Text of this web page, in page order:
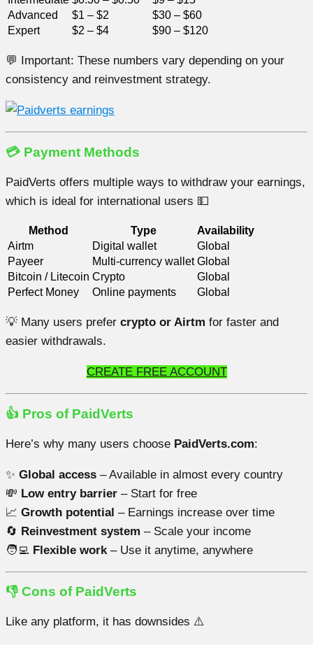
Advanced
$1 – $2
$30 – $60
Expert
$2 – $4 $90 – $120
💬 Important: These numbers vary depending on your
consistency and reinvestment strategy.
💳 Payment Methods
PaidVerts offers multiple ways to withdraw your earnings,
which is ideal for international users 💵
Method Type
Availability
Airtm
Digital wallet
Global
Payeer
Multi-currency wallet Global
Bitcoin / Litecoin Crypto
Global
Perfect Money
Online payments Global
💡 Many users prefer crypto or Airtm for faster and
easier withdrawals.
CREATE FREE ACCOUNT
👍 Pros of PaidVerts
Here’s why many users choose PaidVerts.com:
✨ Global access – Available in almost every country
💸 Low entry barrier – Start for free
📈 Growth potential – Earnings increase over time
🔄 Reinvestment system – Scale your income
🧑‍💻 Flexible work – Use it anytime, anywhere
👎 Cons of PaidVerts
Like any platform, it has downsides ⚠️